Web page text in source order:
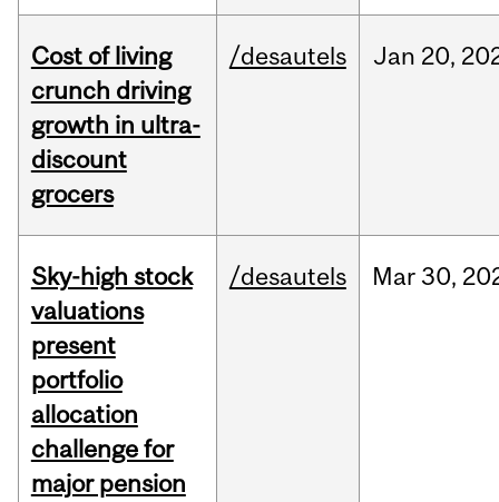
Cost of living
crunch driving
growth in ultra-
discount
grocers
/desautels Jan 20,
Sky-high stock
valuations
present
portfolio
allocation
challenge for
major pension
/desautels Mar30,